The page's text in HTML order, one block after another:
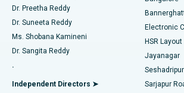
Find Gynecologist
Find General Physician
Best Hospital in Sector-26, Noida
Best Hospital in Gandhinagar, Ahmedabad
Best Hospital in Aragonda, Andhra Pradesh
Best Hospital in Bannerghatta Road,
Catheter Ablation
ACL Reconstruction Surgery
Reverse Shoulder Replacement
Endometrial Ablation
Dr. Preetha Reddy
Dr. Suneeta Reddy
Ms. Shobana Kamineni
Dr. Sangita Reddy
.
Independent Directors ➤
Electronic
HSR Layout
Jayanagar
Sarjapur